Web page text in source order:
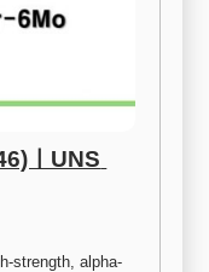
ㅣUNS
strength, alpha-